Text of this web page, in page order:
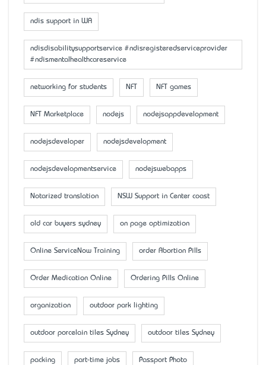
ndis support in WA
ndisdisabilitysupportservice #ndisregisteredserviceprovider
#ndismentalhealthcareservice
networking for students NFT NFT games
NFT Marketplace nodejs nodejsappdevelopment
nodejsdeveloper nodejsdevelopment
nodejsdevelopmentservice nodejswebapps
Notarized translation NSW Support in Center coast
old car buyers sydney on page optimization
Online ServiceNow Training order Abortion Pills
Order Medication Online Ordering Pills Online
organization outdoor park lighting
outdoor porcelain tiles Sydney outdoor tiles Sydney
packing part-time jobs Passport Photo